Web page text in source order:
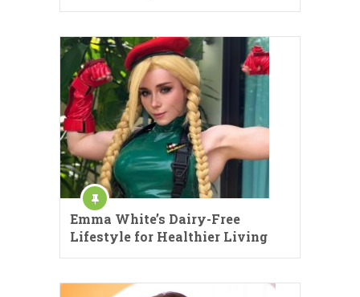
Emma White’s Dairy-Free
Lifestyle for Healthier Living